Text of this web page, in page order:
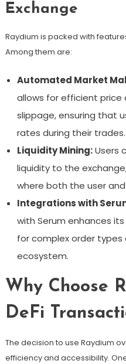
Exchange
Raydium is packed with
Among them are:
Automated Market
allows for efficient price
slippage, ensuring that
rates during their trades.
Liquidity Mining:Users
liquidity to the
where both the user
Integrations with
with Serum enhances
for complex order types
ecosystem.
Why Choose
DeFi
The decision to use Raydium
efficiency and accessibility.